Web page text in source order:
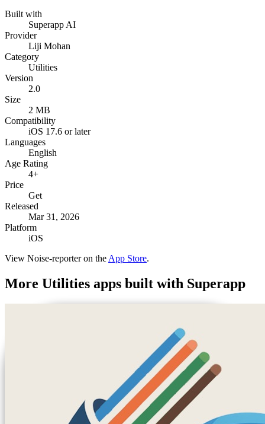
Built with
Superapp AI
Provider
Liji Mohan
Category
Utilities
Version
2.0
Size
2 MB
Compatibility
iOS 17.6 or later
Languages
English
Age Rating
4+
Price
Get
Released
Mar 31, 2026
Platform
iOS
View Noise-reporteron the App Store.
More Utilities apps built with Superapp